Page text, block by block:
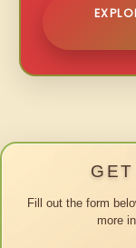
Fill out the form
more